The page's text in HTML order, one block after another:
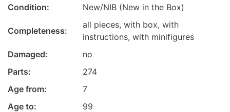
Condition:
New/NIB (New in the Box)
Completeness:
all pieces, with box, with
instructions, with minifigures
Damaged:
no
Parts:
274
Age from:
7
Age to:
99